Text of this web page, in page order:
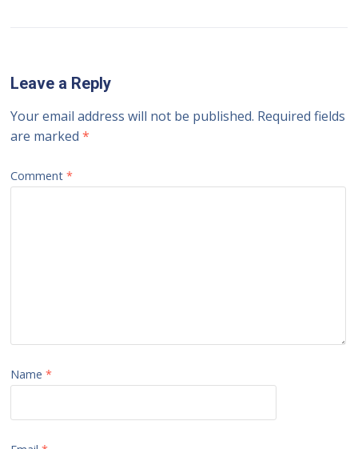
Leave a Reply
Your email address will not be published. Required fields
are marked*
Comment*
Name*